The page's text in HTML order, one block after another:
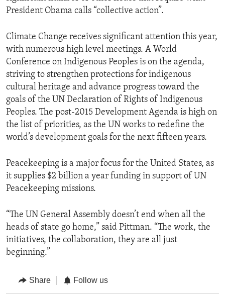
President Obama calls “collective action”.
Climate Change receives significant attention this year,
with numerous high level meetings. A World
Conference on Indigenous Peoples is on the agenda,
striving to strengthen protections for indigenous
cultural heritage and advance progress toward the
goals of the UN Declaration of Rights of Indigenous
Peoples. The post-2015 Development Agenda is high on
the list of priorities, as the UN works to redefine the
world’s development goals for the next fifteen years.
Peacekeeping is a major focus for the United States, as
it supplies $2 billion a year funding in support of UN
Peacekeeping missions.
“The UN General Assembly doesn’t end when all the
heads of state go home,” said Pittman. “The work, the
initiatives, the collaboration, they are all just
beginning.”
Share Follow us